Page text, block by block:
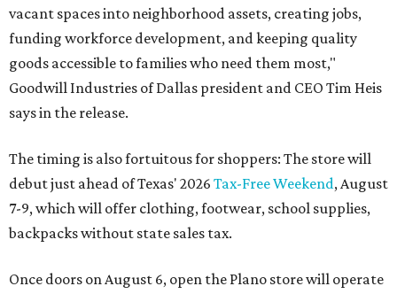
vacant spaces into neighborhood assets, creating jobs,
funding workforce development, and keeping quality
goods accessible to families who need them most,"
Goodwill Industries of Dallas president and CEO Tim Heis
says in the release.
The timing is also fortuitous for shoppers: The store will
debut just ahead of Texas' 2026 Tax-Free Weekend, August
7-9, which will offer clothing, footwear, school supplies,
backpacks without state sales tax.
Once doors on August 6, open the Plano store will operate